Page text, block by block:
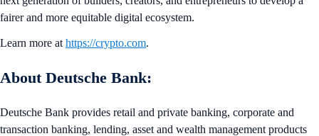
fairer and more equitable digital ecosystem.
Learn more at https://crypto.com.
About Deutsche Bank:
Deutsche Bank provides retail and private banking, corporate and
transaction banking, lending, asset and wealth management products